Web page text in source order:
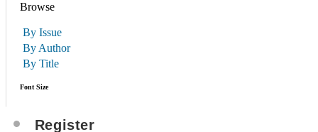
Browse
By Issue
By Author
By Title
Font Size
Register